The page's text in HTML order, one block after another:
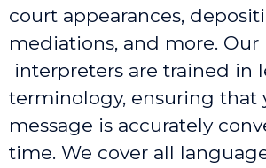
court appearances,
mediations, and more. Our
interpreters are trained in
terminology, ensuring that
message is accurately
time. We cover all